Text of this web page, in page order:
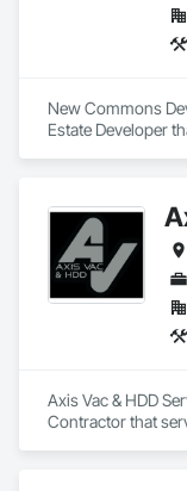
New Commons
Estate Developer
Axis Vac & HDD
Contractor that